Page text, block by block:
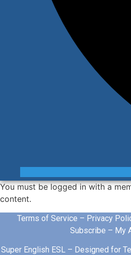
You must be logged in with a
content.
Terms of Service – Privacy
Subscribe – My
Super English ESL – Designed for